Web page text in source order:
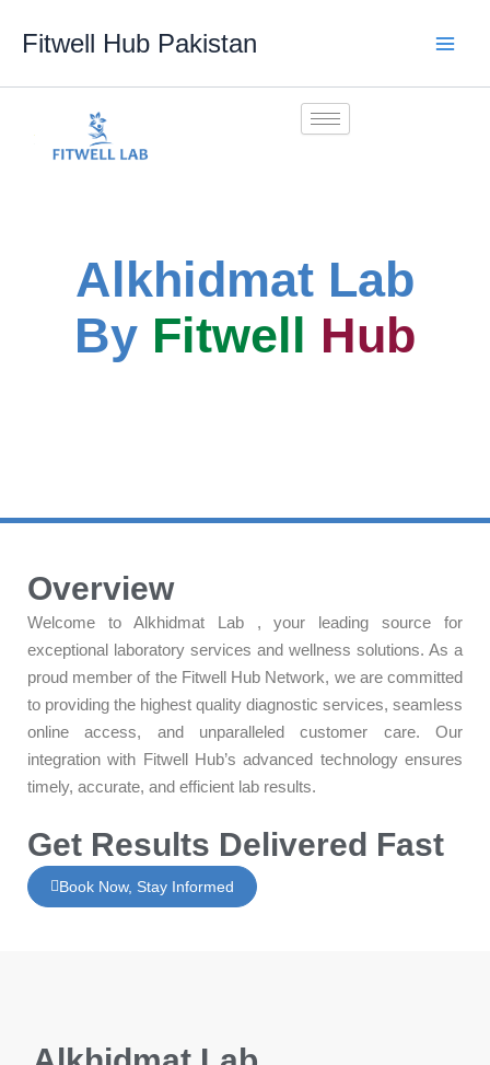
Fitwell Hub Pakistan
Alkhidmat Lab
By Fitwell Hub
Overview
Welcome to Alkhidmat Lab , your leading source for
exceptional laboratory services and wellness solutions. As a
proud member of the Fitwell Hub Network, we are committed
to providing the highest quality diagnostic services, seamless
online access, and unparalleled customer care. Our
integration with Fitwell Hub’s advanced technology ensures
timely, accurate, and efficient lab results.
Get Results Delivered Fast
Book Now, Stay Informed